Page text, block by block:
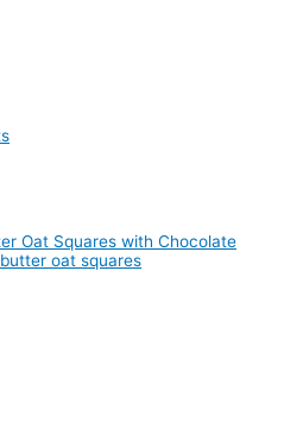
Oat Squares with Chocolate